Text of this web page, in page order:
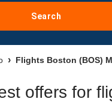
Search
Flights Boston (BOS)
offers for